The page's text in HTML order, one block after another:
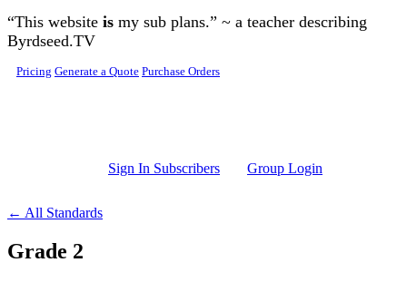
Skip to main content
“This website is my sub plans.” ~ a teacher describing
Byrdseed.TV
Pricing Generate a Quote Purchase Orders
Sign In Subscribers Group Login
← All Standards
Grade 2